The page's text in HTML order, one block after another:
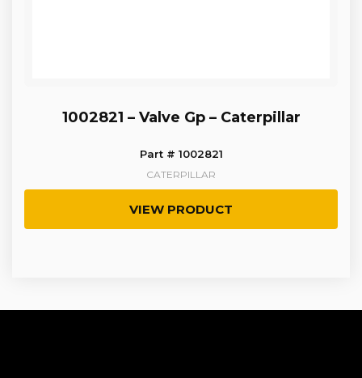
1002821 – Valve Gp – Caterpillar
Part # 1002821
CATERPILLAR
VIEW PRODUCT